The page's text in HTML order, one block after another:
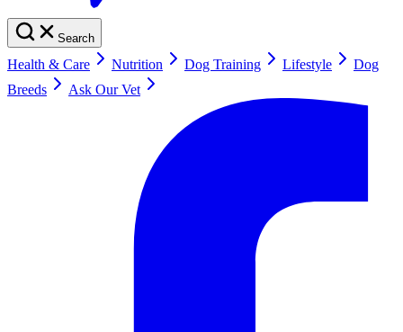
Search
Health & Care Nutrition Dog Training Lifestyle
Dog
Breeds
Ask Our Vet